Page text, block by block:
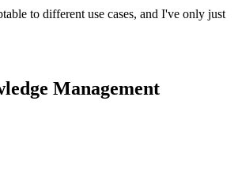
to different use cases, and I've only just
Management